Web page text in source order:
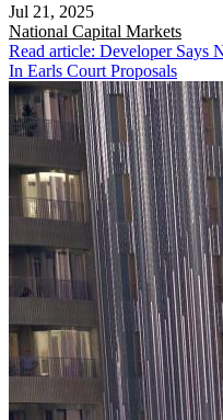
Jul 21, 2025
National Capital Markets
Read article: Developer Says
In Earls Court Proposals